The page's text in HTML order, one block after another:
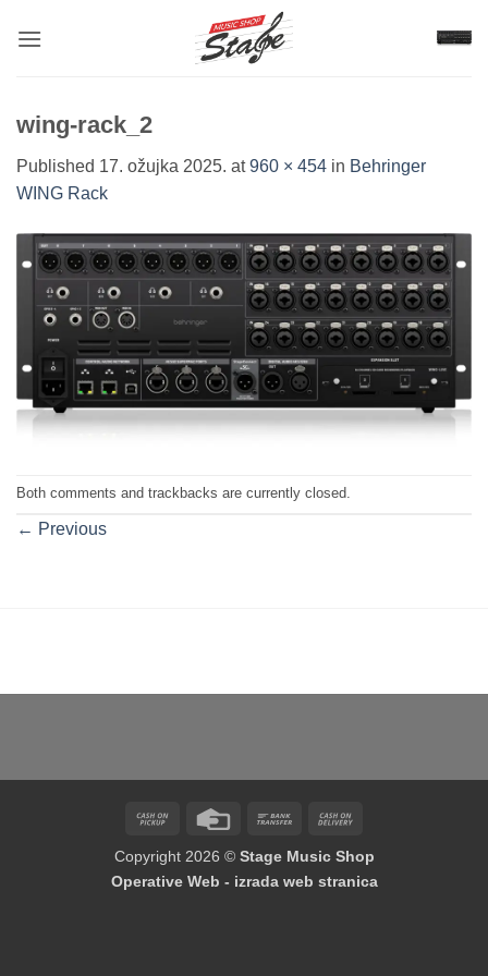
wing-rack_2
Published 17. ožujka 2025. at960 × 454 in Behringer
WING Rack
Both comments and trackbacks are currently closed.
← Previous
Cash
Pickup
Credit
Bank
Delivery
Copyright 2026 © Stage Music Shop
Operative Web - izrada web stranica